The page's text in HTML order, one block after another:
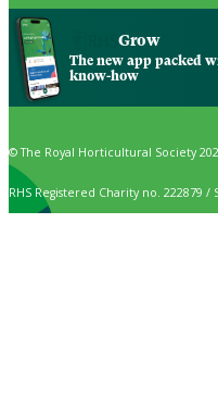
Grow
The new app packed
know-how
© The Royal Horticultural Society
RHS Registered Charity no. 222879 /